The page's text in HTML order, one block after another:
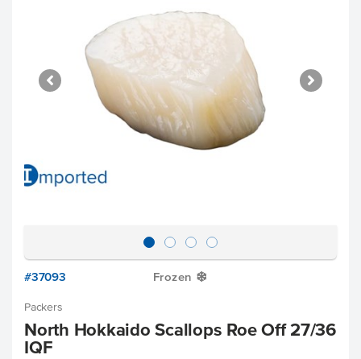
#37093 Frozen Y
Packers
North Hokkaido Scallops Roe Off 27/36
IQF